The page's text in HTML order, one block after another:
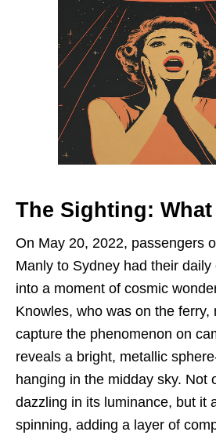
The Sighting:
On May 20, 2022, passengers
Manly to Sydney had their daily
into a moment of cosmic
Knowles, who was on the ferry,
capture the phenomenon on
reveals a bright, metallic
hanging in the midday sky. Not
dazzling in its luminance, but it
spinning, adding a layer of